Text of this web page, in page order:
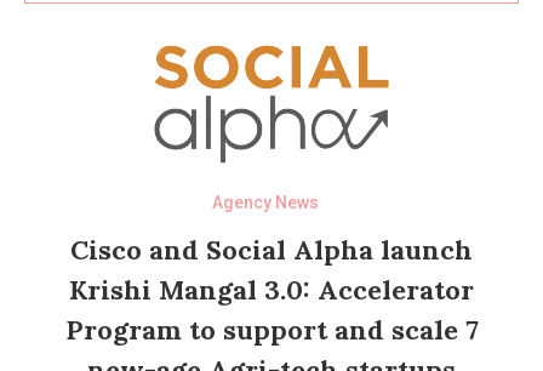
Agency News
Cisco and Social Alpha launch
Krishi Mangal 3.0: Accelerator
Program to support and scale 7